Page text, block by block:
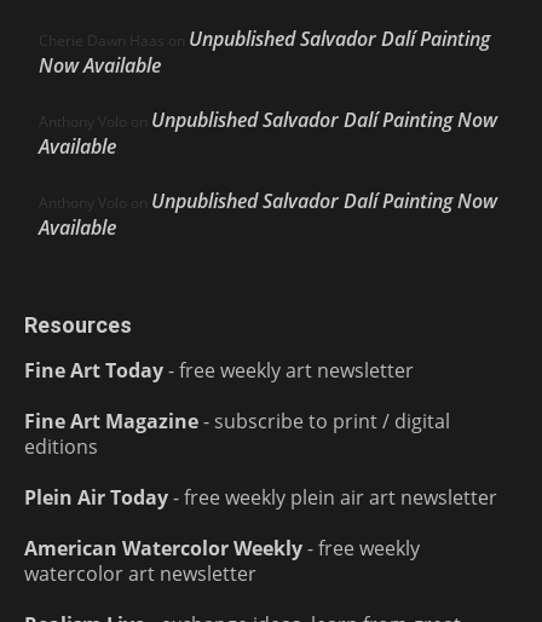
Cherie Dawn Haas on Unpublished Salvador Dalí Painting
Now Available
Anthony Volo on Unpublished Salvador Dalí Painting Now
Available
Anthony Volo on Unpublished Salvador Dalí Painting Now
Available
Resources
Fine Art Today- free weekly art newsletter
Fine Art Magazine- subscribe to print / digital
editions
Plein Air Today- free weekly plein air art newsletter
American Watercolor Weekly- free weekly
watercolor art newsletter